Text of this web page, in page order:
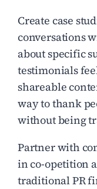
Create case
conversations
about specific
testimonials
shareable
way to thank
without being
Partner with
in co-opetition
traditional PR